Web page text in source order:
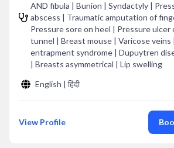
AND fibula | Bunion | Syndactyly |
abscess | Traumatic amputation of
Pressure sore on heel | Pressure
tunnel | Breast mouse | Varicose veins
entrapment syndrome | Dupuytren
| Breasts asymmetrical | Lip swelling
English | हिंदी
View Profile